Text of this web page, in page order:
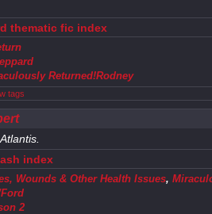
thematic fic index
Returned!Rodney
tags
index
Wounds & Other Health Issues,
2